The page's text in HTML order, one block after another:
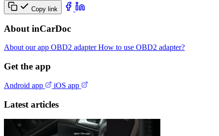
Copy link
About inCarDoc
About our app OBD2 adapterHow to use OBD2 adapter?
Get the app
Android app iOS app
Latest articles